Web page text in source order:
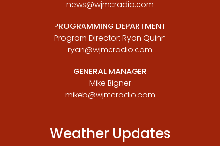
news@wjmcradio.com
PROGRAMMING DEPARTMENT
Program Director: Ryan Quinn
ryan@wjmcradio.com
GENERAL MANAGER
Mike Bigner
mikeb@wjmcradio.com
Weather Updates